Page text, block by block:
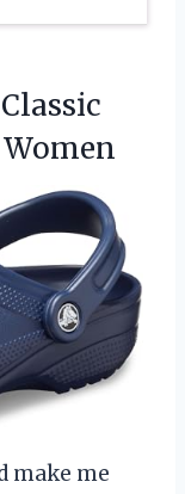
make me